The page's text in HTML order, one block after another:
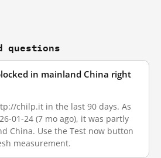
questions
in mainland China right
chilp.it in the last 90 days. As
01-24 (7 mo ago), it was partly
China. Use the Test now button
measurement.